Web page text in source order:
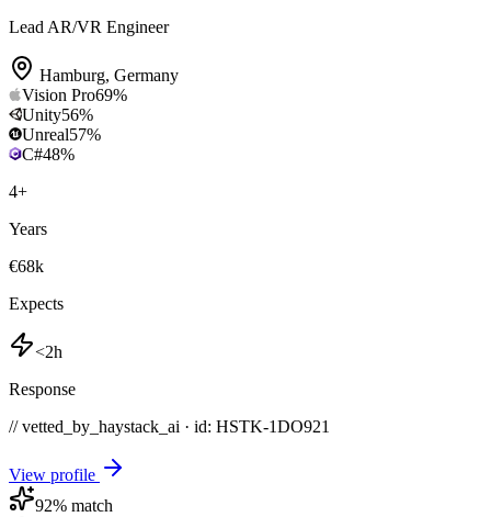
Lead AR/VR Engineer
Hamburg, Germany
Vision Pro69%
Unity56%
Unreal57%
C#48%
4+
Years
€68k
Expects
<2h
Response
// vetted_by_haystack_ai · id: HSTK-1DO921
View profile
92% match